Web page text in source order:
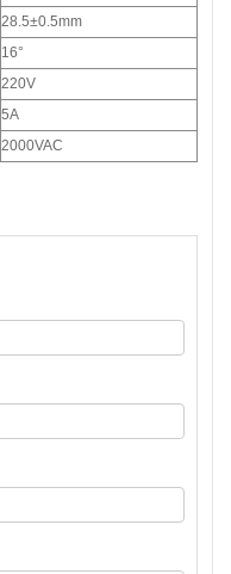
28.5±0.5mm
16°
220V
5A
2000VAC